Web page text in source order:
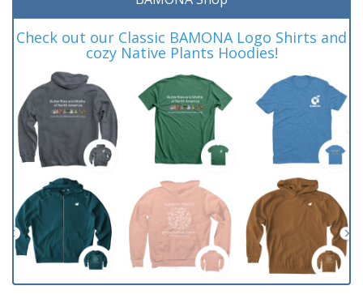
Check out our Classic BAMONA Logo Shirts and
cozy Native Plants Hoodies!